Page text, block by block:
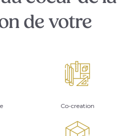
de votre
Co-creation